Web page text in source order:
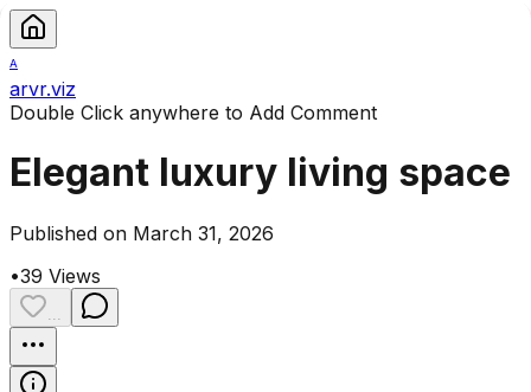
A
arvr.viz
Double Click anywhere to Add Comment
Elegant luxury living space
Published on March 31, 2026
•39 Views